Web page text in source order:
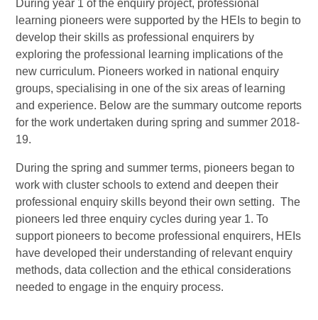
During year 1 of the enquiry project, professional
learning pioneers were supported by the HEIs to begin to
develop their skills as professional enquirers by
exploring the professional learning implications of the
new curriculum. Pioneers worked in national enquiry
groups, specialising in one of the six areas of learning
and experience. Below are the summary outcome reports
for the work undertaken during spring and summer 2018-
19.
During the spring and summer terms, pioneers began to
work with cluster schools to extend and deepen their
professional enquiry skills beyond their own setting. The
pioneers led three enquiry cycles during year 1. To
support pioneers to become professional enquirers, HEIs
have developed their understanding of relevant enquiry
methods, data collection and the ethical considerations
needed to engage in the enquiry process.